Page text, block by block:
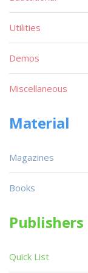
Utilities
Demos
Miscellaneous
Material
Magazines
Books
Publishers
Quick List